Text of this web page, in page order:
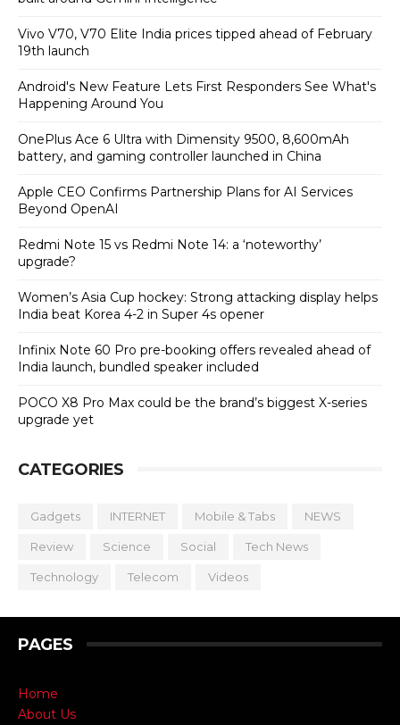
Vivo V70, V70 Elite India prices tipped ahead of February
19th launch
Android's New Feature Lets First Responders See What's
Happening Around You
OnePlus Ace 6 Ultra with Dimensity 9500, 8,600mAh
battery, and gaming controller launched in China
Apple CEO Confirms Partnership Plans for AI Services
Beyond OpenAI
Redmi Note 15 vs Redmi Note 14: a ‘noteworthy’
upgrade?
Women’s Asia Cup hockey: Strong attacking display helps
India beat Korea 4-2 in Super 4s opener
Infinix Note 60 Pro pre-booking offers revealed ahead of
India launch, bundled speaker included
POCO X8 Pro Max could be the brand’s biggest X-series
upgrade yet
CATEGORIES
Gadgets INTERNET Mobile & Tabs NEWS
Review Science Social Tech News
Technology Telecom Videos
PAGES
Home
About Us